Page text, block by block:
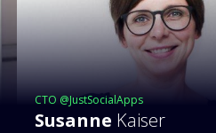
CTO @JustSocialApps
Susanne Kaiser